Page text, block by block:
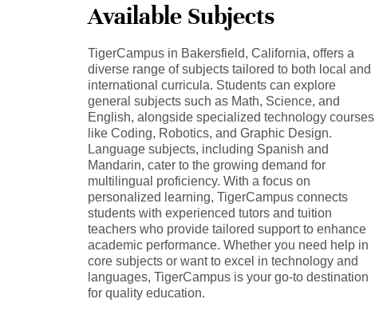
Available Subjects
TigerCampus in Bakersfield, California, offers a
diverse range of subjects tailored to both local and
international curricula. Students can explore
general subjects such as Math, Science, and
English, alongside specialized technology courses
like Coding, Robotics, and Graphic Design.
Language subjects, including Spanish and
Mandarin, cater to the growing demand for
multilingual proficiency. With a focus on
personalized learning, TigerCampus connects
students with experienced tutors and tuition
teachers who provide tailored support to enhance
academic performance. Whether you need help in
core subjects or want to excel in technology and
languages, TigerCampus is your go-to destination
for quality education.